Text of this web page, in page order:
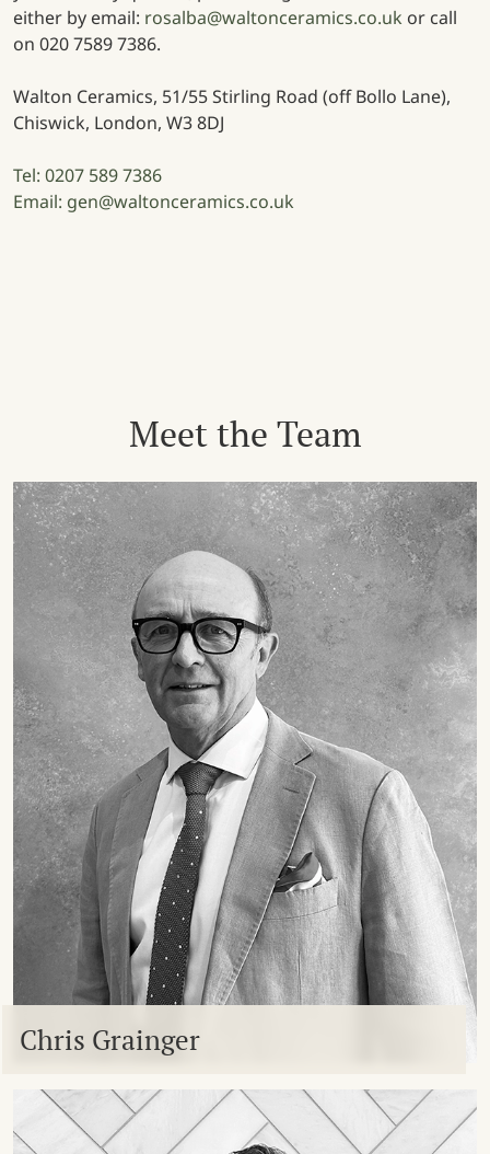
either by email: rosalba@waltonceramics.co.uk or call
on 020 7589 7386.
Walton Ceramics, 51/55 Stirling Road (off Bollo Lane),
Chiswick, London, W3 8DJ
Tel: 0207 589 7386
Email: gen@waltonceramics.co.uk
Meet the Team
Chris Grainger